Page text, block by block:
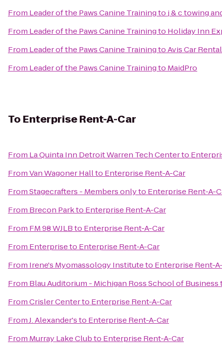
From Leader of the Paws Canine Trainingto j & c towing
From Leader of the Paws Canine Trainingto Holiday Inn
From Leader of the Paws Canine TrainingtoAvis Car Rental
From Leader of the Paws Canine Trainingto MaidPro
To Enterprise Rent-A-Car
From La Quinta Inn Detroit Warren Tech Centerto
FromVan Wagoner Hallto Enterprise Rent-A-Car
FromStagecrafters - Members onlyto Enterprise Rent-A-
From Brecon Parkto Enterprise Rent-A-Car
From FM 98 WJLBto Enterprise Rent-A-Car
From Enterpriseto Enterprise Rent-A-Car
From Irene's Myomassology Instituteto Enterprise Rent-
From Blau Auditorium - Michigan Ross School of Business
FromCrisler Centerto Enterprise Rent-A-Car
FromJ. Alexander'sto Enterprise Rent-A-Car
From Murray Lake Clubto Enterprise Rent-A-Car